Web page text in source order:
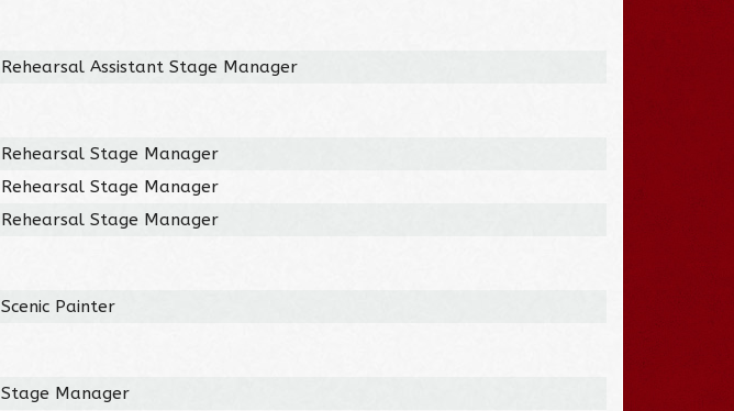
Rehearsal Assistant Stage Manager
Rehearsal Stage Manager
Rehearsal Stage Manager
Rehearsal Stage Manager
Scenic Painter
Stage Manager